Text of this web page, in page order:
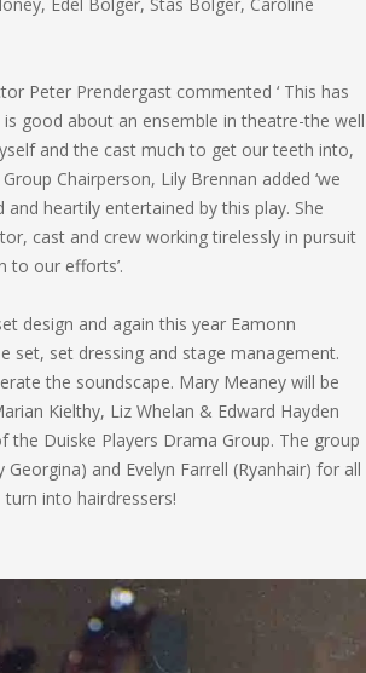
Peter Prendergast commented ‘ This has
good about an ensemble in theatre-the well
and the cast much to get our teeth into,
Chairperson, Lily Brennan added ‘we
heartily entertained by this play. She
cast and crew working tirelessly in pursuit
to our efforts’.
design and again this year Eamonn
set, set dressing and stage management.
the soundscape. Mary Meaney will be
Kielthy, Liz Whelan & Edward Hayden
Duiske Players Drama Group. The group
and Evelyn Farrell (Ryanhair) for all
into hairdressers!